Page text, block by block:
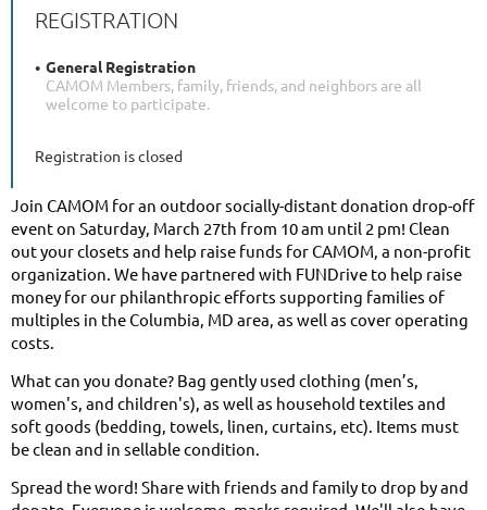
REGISTRATION
General Registration
CAMOM Members, family, friends, and neighbors are all
welcome to participate.
Registration is closed
Join CAMOM for an outdoor socially-distant donation drop-off
event on Saturday, March 27th from 10 am until 2 pm! Clean
out your closets and help raise funds for CAMOM, a non-profit
organization. We have partnered with FUNDrive to help raise
money for our philanthropic efforts supporting families of
multiples in the Columbia, MD area, as well as cover operating
costs.
What can you donate? Bag gently used clothing (men’s,
women's, and children's), as well as household textiles and
soft goods (bedding, towels, linen, curtains, etc). Items must
be clean and in sellable condition.
Spread the word! Share with friends and family to drop by and